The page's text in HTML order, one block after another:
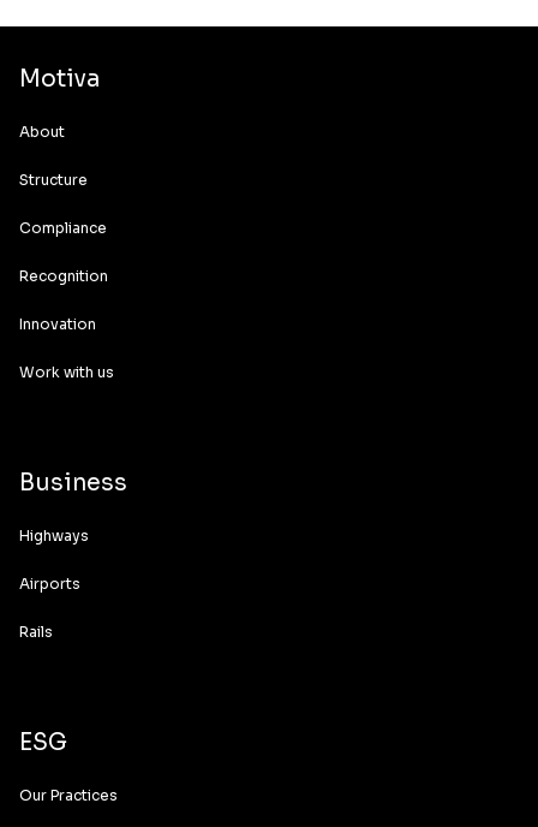
Motiva
About
Structure
Compliance
Recognition
Innovation
Work with us
Business
Highways
Airports
Rails
ESG
Our Practices